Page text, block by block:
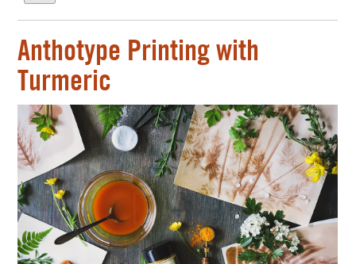
Anthotype Printing with
Turmeric